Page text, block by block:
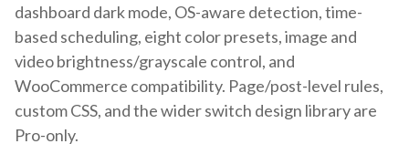
dashboard dark mode, OS-aware detection, time-
based scheduling, eight color presets, image and
video brightness/grayscale control, and
WooCommerce compatibility. Page/post-level rules,
custom CSS, and the wider switch design library are
Pro-only.